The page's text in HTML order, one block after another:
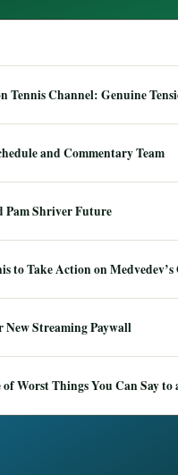
Tennis Channel: Genuine
and Commentary Team
Pam Shriver Future
to Take Action on
New Streaming Paywall
Worst Things You Can Say to